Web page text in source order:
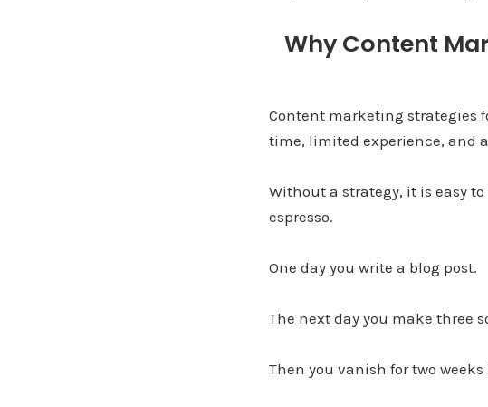
Why Content
Content marketing strategies
time, limited experience, and
Without a strategy, it is easy
espresso.
One day you write a blog post.
The next day you make three
Then you vanish for two